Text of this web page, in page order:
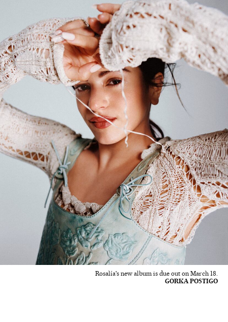
Rosalía's new album is due out on March 18.
GORKA POSTIGO